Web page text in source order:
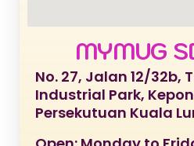
MYMUG
No. 27, Jalan 12/32b,
Industrial Park,
Persekutuan Kuala